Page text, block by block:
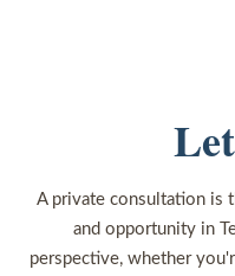
A private consultation is
and opportunity in
perspective, whether